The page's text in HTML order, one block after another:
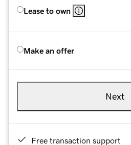
Lease to own
Make an offer
Next
Free transaction support